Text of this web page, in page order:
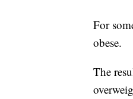
For
obese.
The